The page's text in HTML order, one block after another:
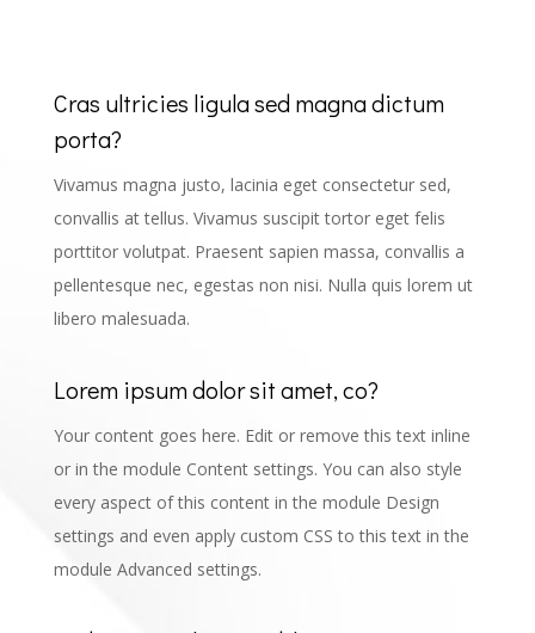
Cras ultricies ligula sed magna dictum
porta?
Vivamus magna justo, lacinia eget consectetur sed,
convallis at tellus. Vivamus suscipit tortor eget felis
porttitor volutpat. Praesent sapien massa, convallis a
pellentesque nec, egestas non nisi. Nulla quis lorem ut
libero malesuada.
Lorem ipsum dolor sit amet, co?
Your content goes here. Edit or remove this text inline
or in the module Content settings. You can also style
every aspect of this content in the module Design
settings and even apply custom CSS to this text in the
module Advanced settings.